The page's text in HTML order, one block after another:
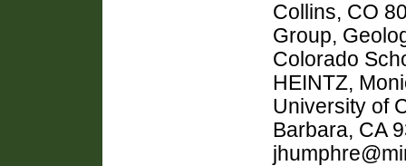
Collins, CO
Group,
Colorado
HEINTZ,
University of
Barbara, CA